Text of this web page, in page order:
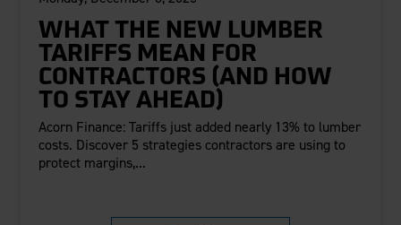
WHAT THE NEW LUMBER
TARIFFS MEAN FOR
CONTRACTORS (AND HOW
TO STAY AHEAD)
Acorn Finance: Tariffs just added nearly 13% to lumber
costs. Discover 5 strategies contractors are using to
protect margins,...